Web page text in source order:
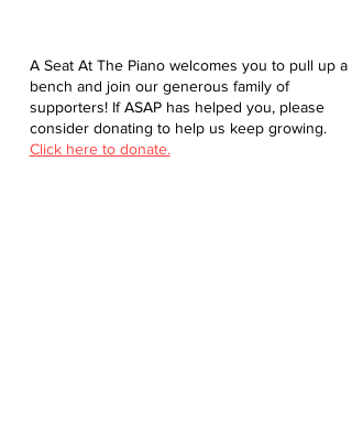
A Seat At The Piano welcomes you to pull up a
bench and join our generous family of
supporters! If ASAP has helped you, please
consider donating to help us keep growing.
Click here to donate.